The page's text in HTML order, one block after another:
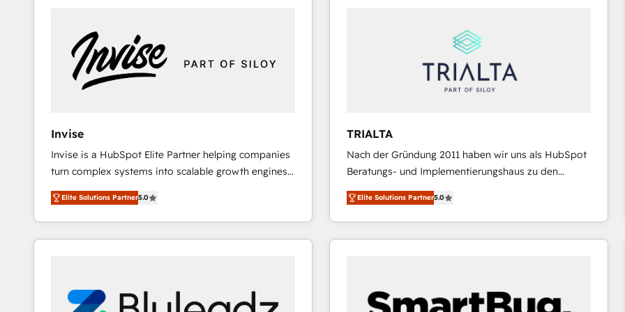
Integrations · Custom Development · CPQ & FSM ·
Reporting & Analytics · GTM Architecture · Sales &
Marketing Enablement If you’re ready to elevate
HubSpot from “just your CRM” to your growth
and we're focused on HubSpot. We work with some
of HubSpot's most important customers to generate
value from the platform in the long term. 🤖 We have
worked 400+ HubSpot customers across industries
represent key aspects of the project's success.
Invise
Invise is a HubSpot Elite Partner helping companies
turn complex systems into scalable growth engines.
We combine strategy, technology and change
management to drive measurable results. As part of
the fast-growing Siloy Group, we unite more than
250+ HubSpot experts across Europe – ready to
Connect marketing, sales and operations around one
reliable source of truth - Unlock the full value of your
Elite Solutions Partner5.0
TRIALTA
Nach der Gründung 2011 haben wir uns als HubSpot
Beratungs- und Implementierungshaus zu den
größten und erfahrensten HubSpot-Partnern im
DACH-Raum entwickelt. Wir unterstützen unsere
Kunden bei der Implementierung von CRM-
Systemen und legen den Fokus dabei auf die
aus Certified HubSpot Trainern, CRM-Consultants
sowie Developern & Schnittstellen Experten
Elite Solutions Partner5.0